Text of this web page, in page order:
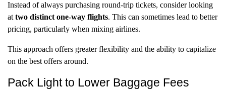
Instead of always purchasing round-trip tickets, consider looking
at two distinct one-way flights. This can sometimes lead to better
pricing, particularly when mixing airlines.
This approach offers greater flexibility and the ability to capitalize
on the best offers around.
Pack Light to Lower Baggage Fees